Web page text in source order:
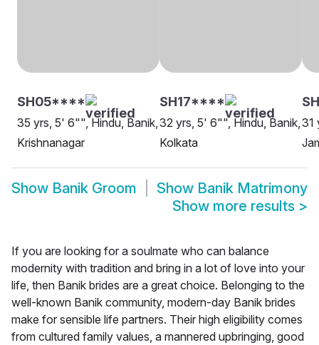
SH05****
35 yrs, 5' 6"", Hindu, Banik,
Krishnanagar
SH17****
32 yrs, 5' 6"", Hindu, Banik,
Kolkata
31
Show Banik Groom Show Banik Matrimony
Show more results >
If you are looking for a soulmate who can balance
modernity with tradition and bring in a lot of love into your
life, then Banik brides are a great choice. Belonging to the
well-known Banik community, modern-day Banik brides
make for sensible life partners. Their high eligibility comes
from cultured family values, a mannered upbringing, good